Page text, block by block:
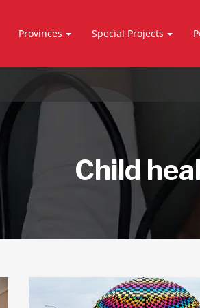
Provinces Special Projects
Child